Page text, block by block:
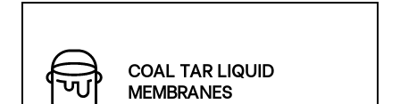
COAL TAR LIQUID
MEMBRANES